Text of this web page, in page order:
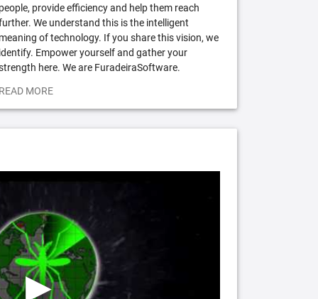
provide efficiency and help them reach
We understand this is the intelligent
of technology. If you share this vision, we
Empower yourself and gather your
here. We are FuradeiraSoftware.
MORE